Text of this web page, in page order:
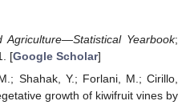
Agriculture—Statistical Yearbook;
[Google Scholar]
Shahak, Y.; Forlani, M.; Cirillo,
growth of kiwifruit vines by